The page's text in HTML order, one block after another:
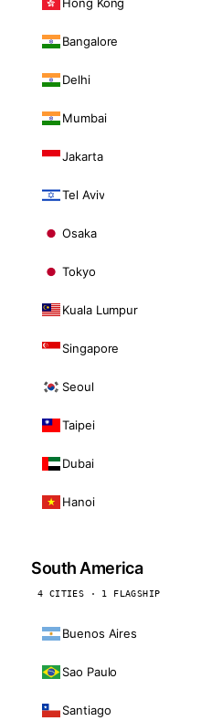
Bangalore
Delhi
Mumbai
Jakarta
Tel Aviv
Osaka
Tokyo
Kuala Lumpur
Singapore
Seoul
Taipei
Dubai
Hanoi
South America
4 CITIES · 1 FLAGSHIP
Buenos Aires
Sao Paulo
Santiago